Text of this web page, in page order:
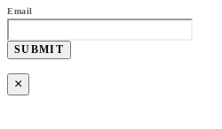
Email
SUBMIT
×